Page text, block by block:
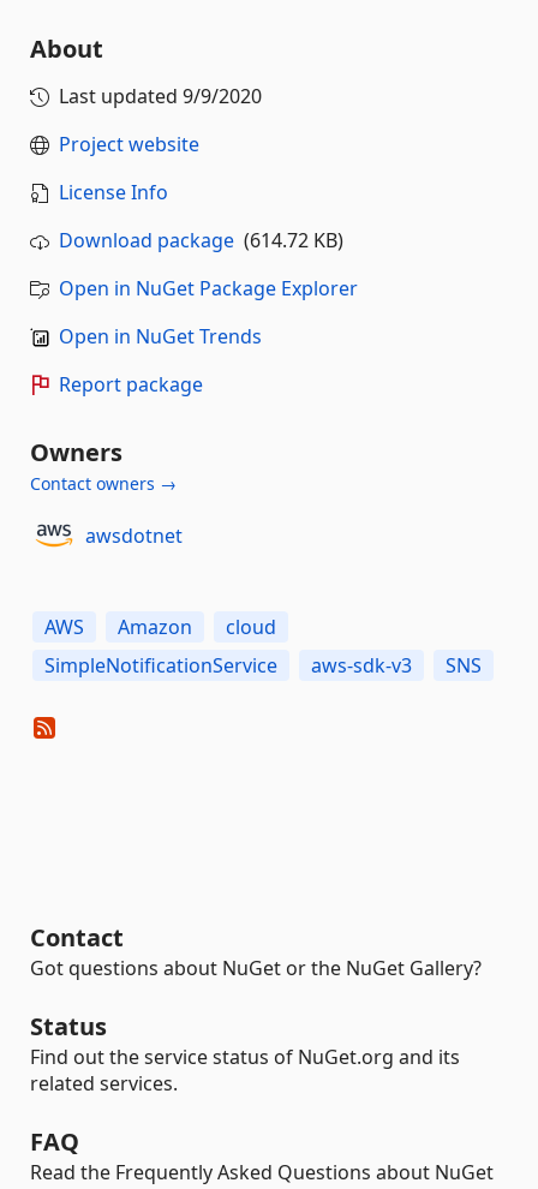
About
Last updated 9/9/2020
Project website
License Info
Download package (614.72 KB)
Open in NuGet Package Explorer
Open in NuGet Trends
Report package
Owners
Contact owners →
awsdotnet
AWS Amazon
cloud
SimpleNotificationService
aws-sdk-v3 SNS
Contact
Got questions about NuGet or the NuGet Gallery?
Status
Find out the service status of NuGet.org and its
related services.
FAQ
Read the Frequently Asked Questions about NuGet